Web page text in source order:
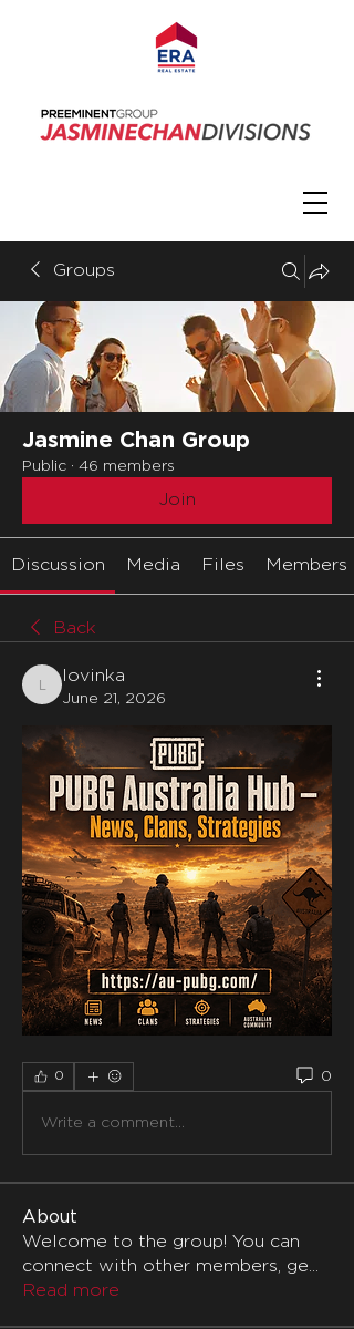
Groups
Jasmine Chan Group
Public · 46 members
Join
Discussion Media Files Members
Back
lovinka
lovinka
June 21, 2026
0 0
Write a comment...
About
Welcome to the group! You can
connect with other members, ge...
Read more